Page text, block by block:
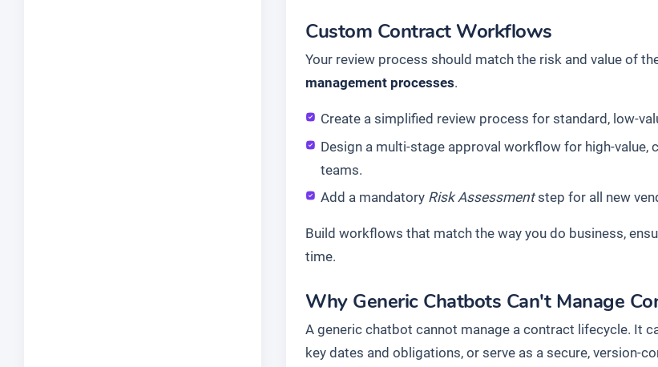
Custom Contract Workflows
Your review process should match the risk and value of
management processes.
Create a simplified review process for standard, low-
Design a multi-stage approval workflow for high-value,
teams.
Add a mandatory Risk Assessmentstep for all new
Build workflows that match the way you do business,
time.
Why Generic Chatbots Can't Manage
A generic chatbot cannot manage a contract lifecycle. It
key dates and obligations, or serve as a secure,